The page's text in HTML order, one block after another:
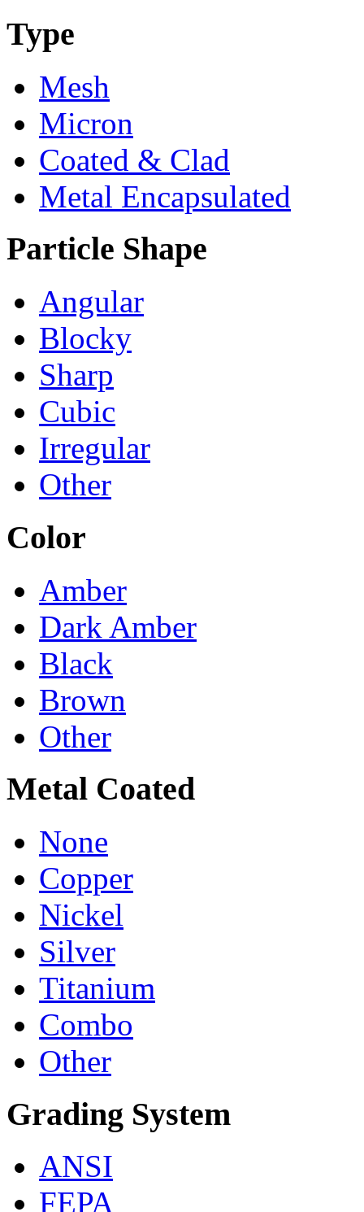
Type
Mesh
Micron
Coated & Clad
Metal Encapsulated
Particle Shape
Angular
Blocky
Sharp
Cubic
Irregular
Other
Color
Amber
Dark Amber
Black
Brown
Other
Metal Coated
None
Copper
Nickel
Silver
Titanium
Combo
Other
Grading System
ANSI
FEPA